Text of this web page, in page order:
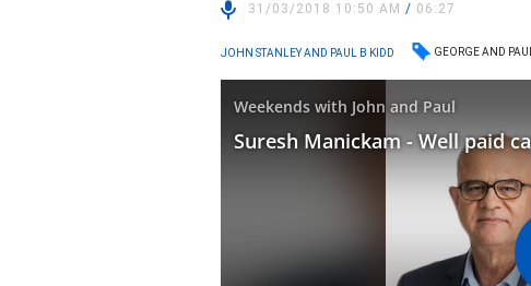
31/03/2018 10:50 AM/ 06:27
JOHN STANLEY AND PAUL B KIDD GEORGE AND PAUL